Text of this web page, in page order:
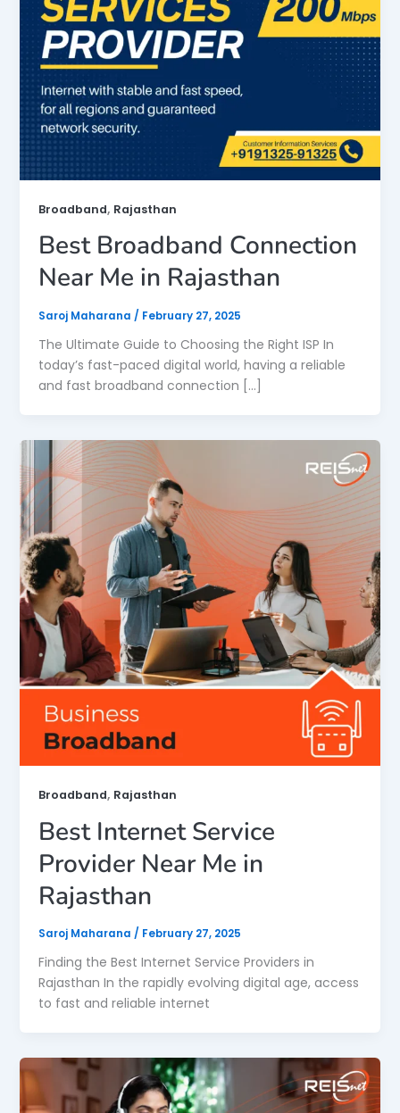
Broadband, Rajasthan
Best Broadband Connection
Near Me in Rajasthan
Saroj Maharana / February 27, 2025
The Ultimate Guide to Choosing the Right ISP In
today’s fast-paced digital world, having a reliable
and fast broadband connection […]
Broadband, Rajasthan
Best Internet Service
Provider Near Me in
Rajasthan
Saroj Maharana / February 27, 2025
Finding the Best Internet Service Providers in
Rajasthan In the rapidly evolving digital age, access
to fast and reliable internet